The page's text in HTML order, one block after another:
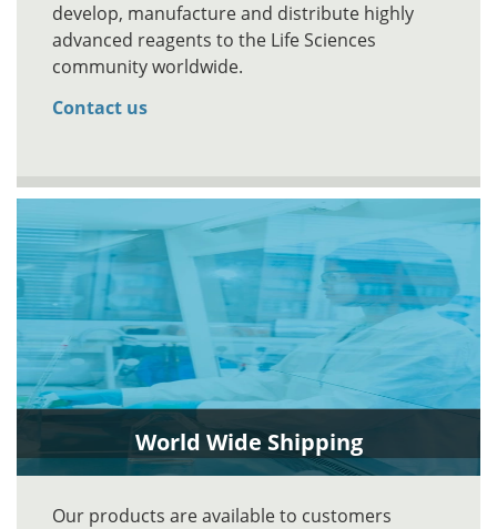
develop, manufacture and distribute highly
advanced reagents to the Life Sciences
community worldwide.
Contact us
World Wide Shipping
Our products are available to customers